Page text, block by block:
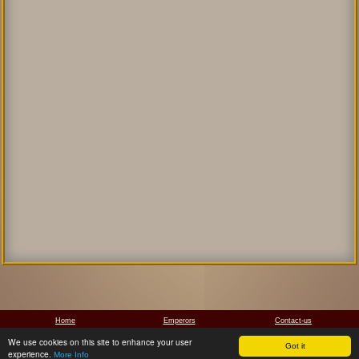
Got it
We use cookies on this site to enhance your user
experience. More Info
Home Emperors Contact-us
Manolis Papathanassiou, 2011-2026